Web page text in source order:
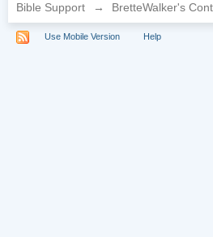
Bible Support → BretteWalker's
Use Mobile Version Help